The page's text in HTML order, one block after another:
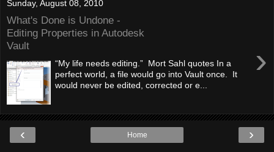
Sunday, August 08, 2010
What's Done is Undone -
Editing Properties in Autodesk
Vault
›
“My life needs editing.” Mort Sahl quotes In a
perfect world, a file would go into Vault once. It
would never be edited, corrected or e...
‹ ›
Home